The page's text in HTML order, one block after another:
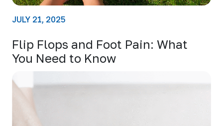
JULY 21, 2025
Flip Flops and Foot Pain: What
You Need to Know